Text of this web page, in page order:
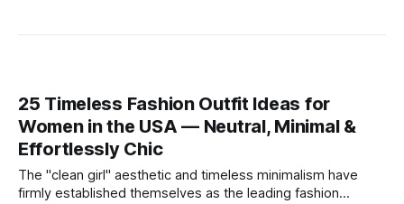
25 Timeless Fashion Outfit Ideas for
Women in the USA — Neutral, Minimal &
Effortlessly Chic
The "clean girl" aesthetic and timeless minimalism have
firmly established themselves as the leading fashion